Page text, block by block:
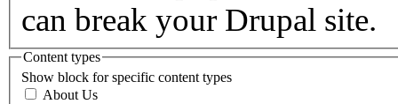
can break your Drupal site.
Content types
Show block for specific content types
About Us